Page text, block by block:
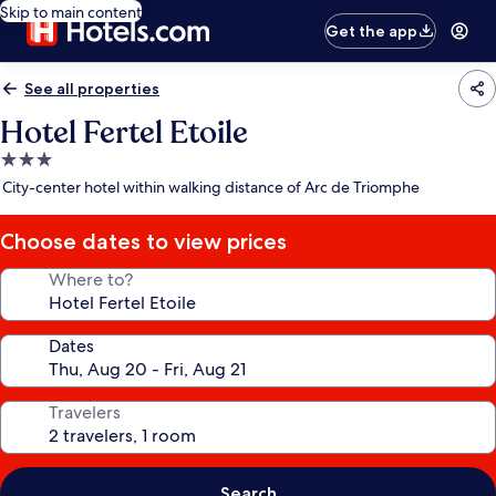
Skip to main content
Get the app
See all properties
Hotel Fertel Etoile
3.0
star
City-center hotel within walking distance of Arc de Triomphe
Choose dates to view prices
Where to?
Dates
Travelers